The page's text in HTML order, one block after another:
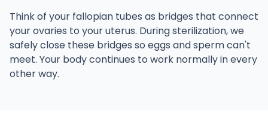
Think of your fallopian tubes as bridges that connect
your ovaries to your uterus. During sterilization, we
safely close these bridges so eggs and sperm can't
meet. Your body continues to work normally in every
other way.